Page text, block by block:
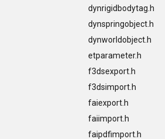
dynrigidbodytag.h
dynspringobject.h
dynworldobject.h
etparameter.h
f3dsexport.h
f3dsimport.h
faiexport.h
faiimport.h
faipdfimport.h